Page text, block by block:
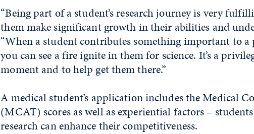
“Being part of a student’s research journey is very
them make significant growth in their abilities and
“When a student contributes something important to
you can see a fire ignite in them for science. It’s a
moment and to help get them there.”
A medical student’s application includes the Medical
(MCAT) scores as well as experiential factors –
research can enhance their competitiveness.